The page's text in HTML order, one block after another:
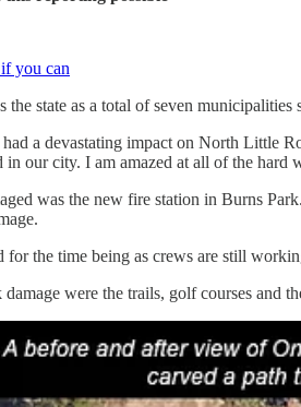
you can
the state as a total of seven
a devastating impact on North Little
in our city. I am amazed at all of the
was the new fire station in Burns
for the time being as crews are still
were the trails, golf courses and